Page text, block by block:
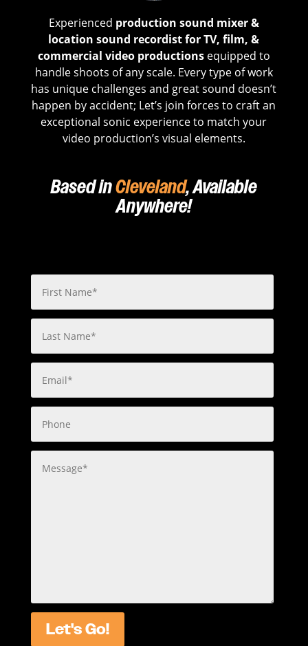
Experienced production sound mixer &
location sound recordist for TV, film, &
commercial video productionsequipped to
handle shoots of any scale. Every type of work
has unique challenges and great sound doesn’t
happen by accident; Let’s join forces to craft an
exceptional sonic experience to match your
video production’s visual elements.
Based inCleveland, Available
Anywhere!
Let's Go!